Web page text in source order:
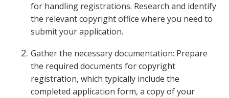
for handling registrations. Research and identify
the relevant copyright office where you need to
submit your application.
Gather the necessary documentation: Prepare
the required documents for copyright
registration, which typically include the
completed application form, a copy of your